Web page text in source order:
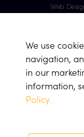
Web
We use
navigation,
in our
information,
Policy.